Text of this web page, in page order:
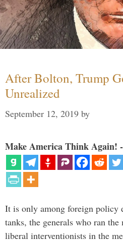
After Bolton, Trump
Unrealized
September 12, 2019 by
Make America Think Again!
It is only among foreign policy
tanks, the generals who ran
liberal interventionists in the